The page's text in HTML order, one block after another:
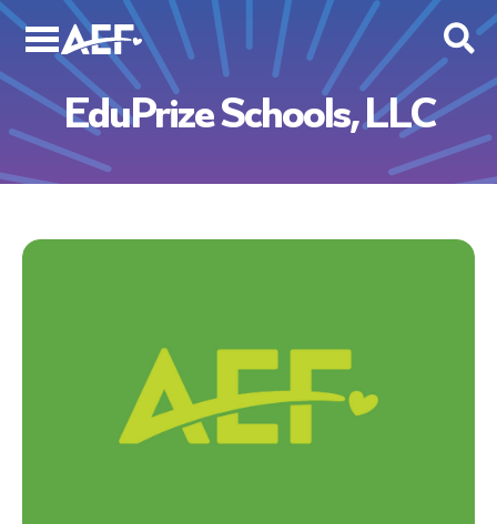
Skip
content
EduPrize Schools, LLC